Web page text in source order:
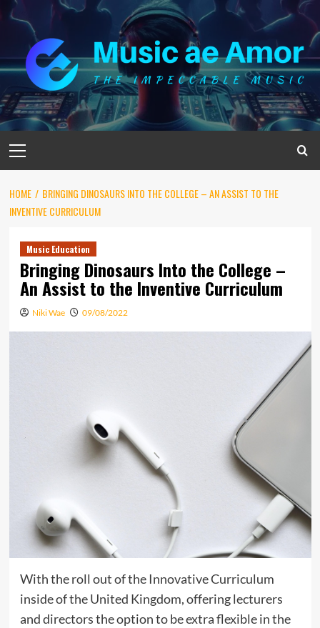
Skip
content
Menu
HOME
BRINGING DINOSAURS INTO THE COLLEGE – AN ASSIST TO THE
INVENTIVE CURRICULUM
Music Education
Bringing Dinosaurs Into the College –
An Assist to the Inventive Curriculum
Niki Wae 09/08/2022
With the roll out of the Innovative Curriculum
inside of the United Kingdom, offering lecturers
and directors the option to be extra flexible in the